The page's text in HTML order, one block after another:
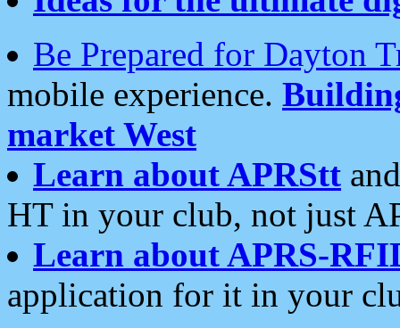
Be Prepared for Dayton
mobile experience.
market West
Learn about APRStt
HT in your club, not just
Learn about APRS-
application for it in your